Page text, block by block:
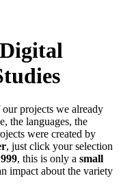
projects we already
the languages, the
were created by
, just click your selection
, this is only a small
impact about the variety